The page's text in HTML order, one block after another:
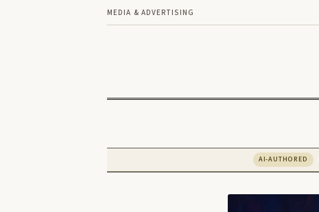
MEDIA & ADVERTISING
AI-AUTHORED